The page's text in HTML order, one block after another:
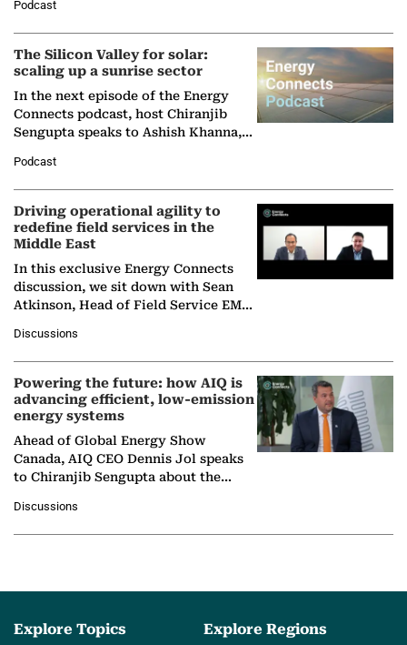
Partner at Boston Consulting Group
(BCG),…
Podcast
The Silicon Valley for solar:
scaling up a sunrise sector
In the next episode of the Energy
Connects podcast, host Chiranjib
Sengupta speaks to Ashish Khanna,
Solar Alliance, as the…
Podcast
Driving operational agility to
redefine field services in the
Middle East
In this exclusive Energy Connects
discussion, we sit down with Sean
Atkinson, Head of Field Service EMA
company's…
Discussions
Powering the future: how AIQ is
advancing efficient, low-emission
energy systems
Ahead of Global Energy Show
Canada, AIQ CEO Dennis Jol speaks
to Chiranjib Sengupta about the
agentic AI in transforming…
Discussions
Explore Topics Explore Regions